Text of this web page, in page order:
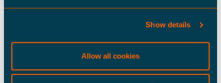
Show details
Allow all cookies